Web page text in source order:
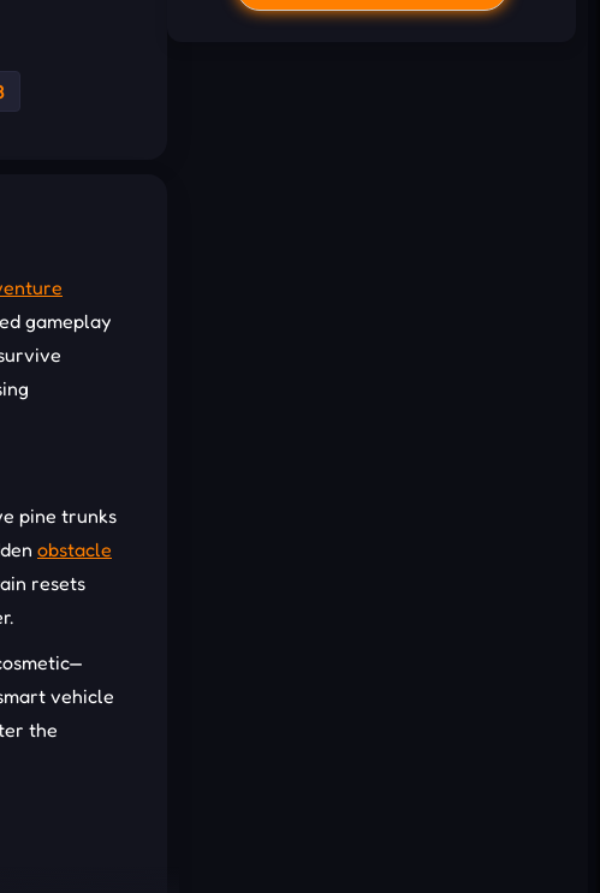
gameplay
pine trunks
obstacle
resets
vehicle
the